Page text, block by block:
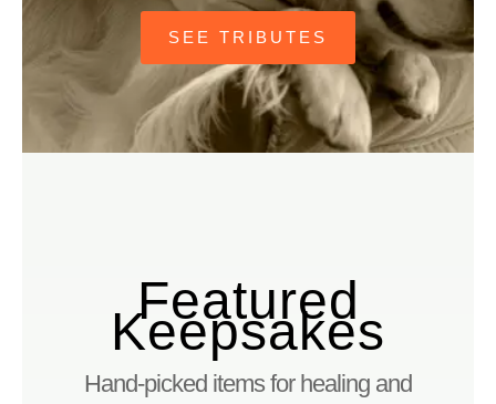
SEE TRIBUTES
Featured
Keepsakes
Hand-picked items for healing and